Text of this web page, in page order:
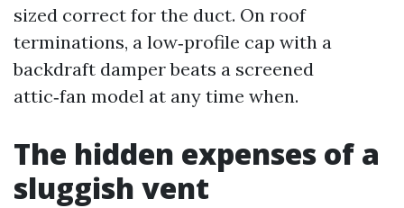
sized correct for the duct. On roof
terminations, a low‑profile cap with a
backdraft damper beats a screened
attic‑fan model at any time when.
The hidden expenses of a
sluggish vent